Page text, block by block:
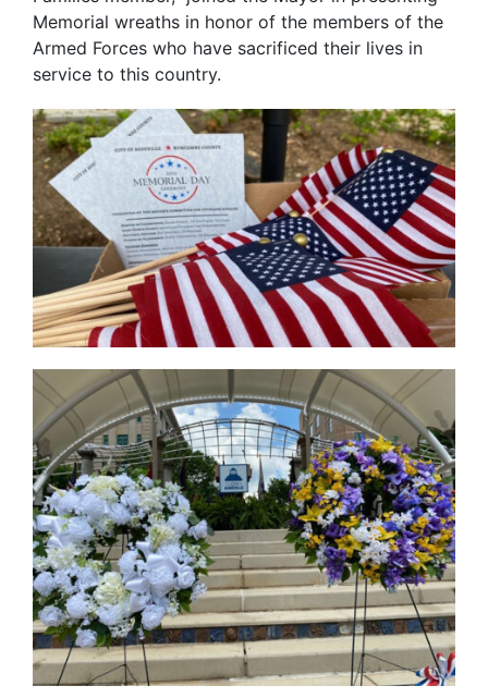
Memorial wreaths in honor of the members of the
Armed Forces who have sacrificed their lives in
service to this country.